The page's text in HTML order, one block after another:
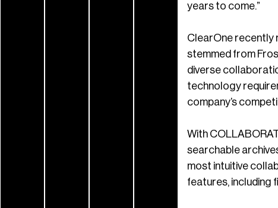
years to come.”
ClearOne recently
stemmed from
diverse
technology
company’s
With
searchable
most intuitive
features, including